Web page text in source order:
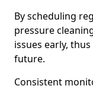
By scheduling
pressure
issues early,
future.
Consistent